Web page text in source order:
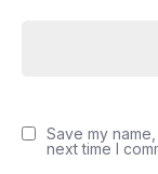
Save my
next time I